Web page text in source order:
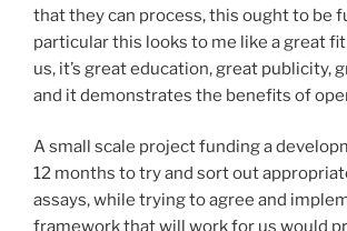
that they can process, this ought to be
particular this looks to me like a great
us, it’s great education, great publicity,
and it demonstrates the benefits of
A small scale project funding a
12 months to try and sort out
assays, while trying to agree and
framework that will work for us would